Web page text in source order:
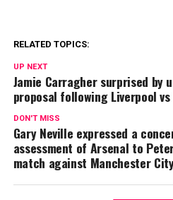
RELATED TOPICS:
UP NEXT
Jamie Carragher surprised by
proposal following Liverpool
DON'T MISS
Gary Neville expressed a
assessment of Arsenal to
match against Manchester